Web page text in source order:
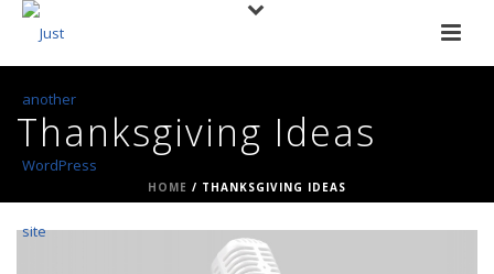
Thanksgiving Ideas
HOME / THANKSGIVING IDEAS